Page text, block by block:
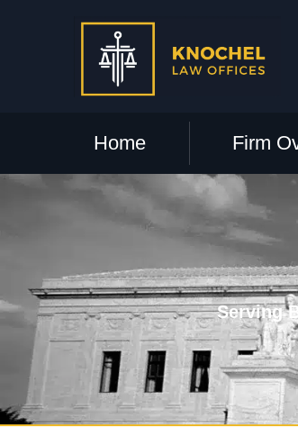
Home Firm
Serving